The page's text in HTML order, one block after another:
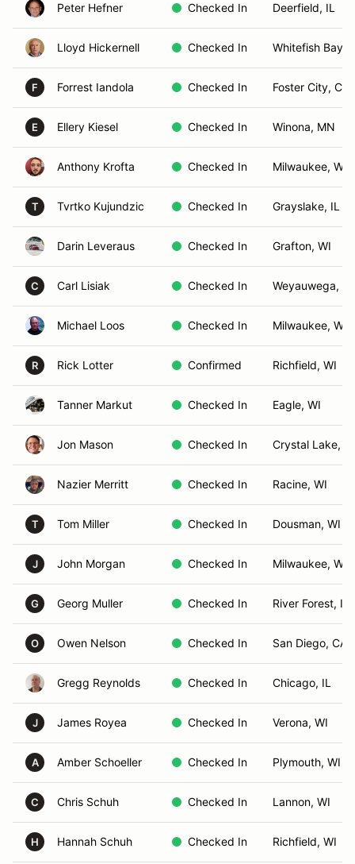
Peter Hefner Checked In Deerfield, IL
Lloyd Hickernell Checked In Whitefish Bay,
F Forrest Iandola Checked In Foster City, CA
E Ellery Kiesel Checked In Winona, MN
Anthony Krofta Checked In Milwaukee, WI
T Tvrtko Kujundzic Checked In Grayslake, IL
Darin Leveraus Checked In Grafton, WI
C Carl Lisiak Checked In Weyauwega, WI
Michael Loos Checked In Milwaukee, WI
R Rick Lotter Confirmed Richfield, WI
Tanner Markut Checked In Eagle, WI
Jon Mason Checked In Crystal Lake, IL
Nazier Merritt Checked In Racine, WI
T Tom Miller Checked In Dousman, WI
J John Morgan Checked In Milwaukee, WI
G Georg Muller Checked In River Forest, IL
O Owen Nelson Checked In San Diego, CA
Gregg Reynolds Checked In Chicago, IL
J James Royea Checked In Verona, WI
A Amber Schoeller Checked In Plymouth, WI
C Chris Schuh Checked In Lannon, WI
H Hannah Schuh Checked In Richfield, WI